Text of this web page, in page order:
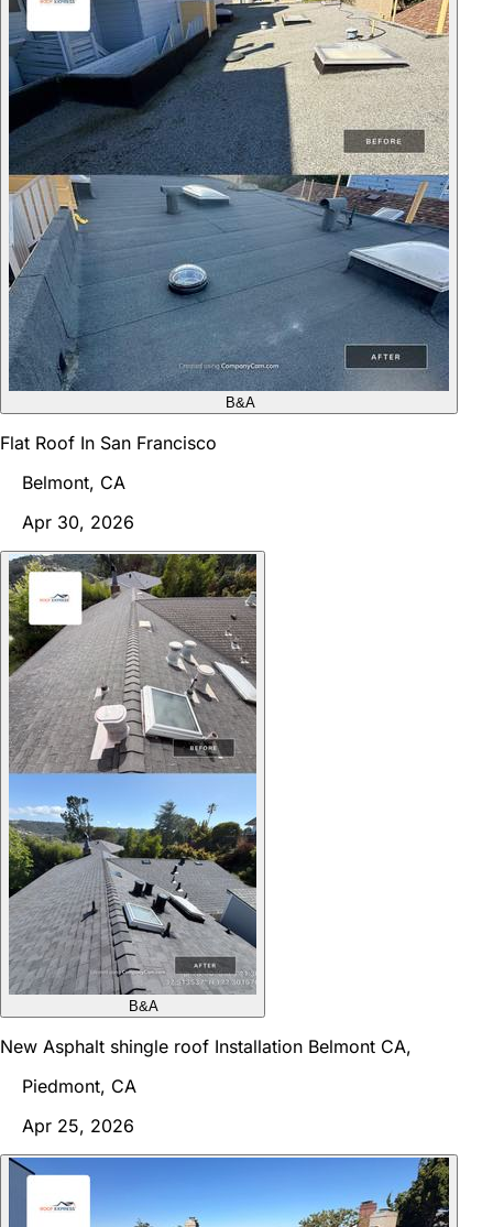
B&A
Flat Roof In San Francisco
Belmont, CA
Apr 30, 2026
B&A
New Asphalt shingle roof Installation Belmont CA,
Piedmont, CA
Apr 25, 2026